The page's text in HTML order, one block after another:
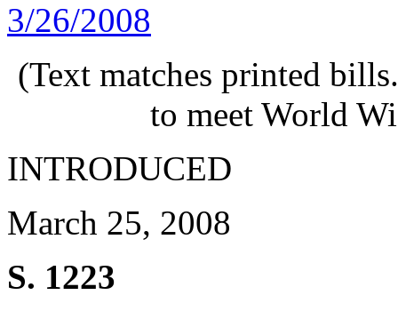
3/26/2008
(Text matches printed
to meet World
INTRODUCED
March 25, 2008
S. 1223